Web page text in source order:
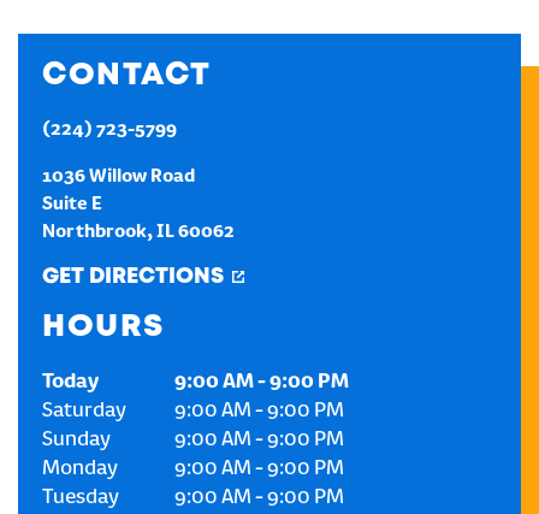
CONTACT
(224) 723-5799
1036 Willow Road
Suite E
Northbrook,IL60062
GET DIRECTIONS
HOURS
Today 9:00 AM-9:00 PM
Saturday
9:00 AM -9:00 PM
Sunday
9:00 AM -9:00 PM
Monday
9:00 AM -9:00 PM
Tuesday
9:00 AM -9:00 PM